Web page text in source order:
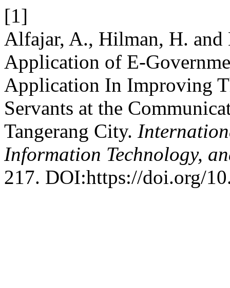
[1]
Alfajar, A., Hilman, H. and
Application of E-
Application In Improving
Servants at the
Tangerang City.
Information Technology,
217. DOI:https://doi.org/